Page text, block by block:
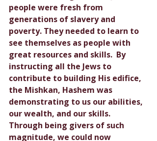
people were fresh from
generations of slavery and
poverty. They needed to learn to
see themselves as people with
great resources and skills.  By
instructing all the Jews to
contribute to building His edifice,
the Mishkan, Hashem was
demonstrating to us our abilities,
our wealth, and our skills.
Through being givers of such
magnitude, we could now